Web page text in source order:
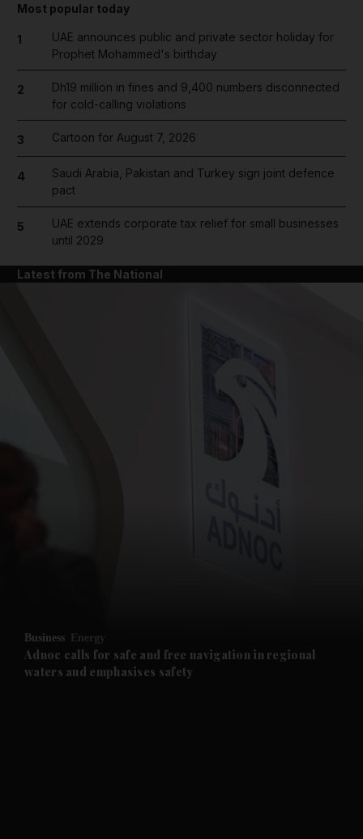
Future submenu
Most popular today
1
UAE announces public and private sector holiday for
Prophet Mohammed's birthday
2
Dh19 million in fines and 9,400 numbers disconnected
for cold-calling violations
3 Cartoon for August 7, 2026
4
Saudi Arabia, Pakistan and Turkey sign joint defence
pact
5
UAE extends corporate tax relief for small businesses
until 2029
Latest from The National
Business Energy
Adnoc calls for safe and free navigation in regional
waters and emphasises safety